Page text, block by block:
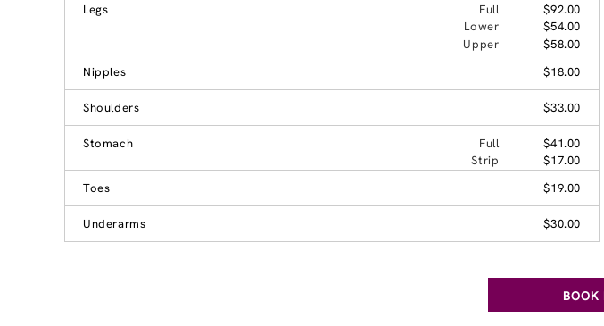
Legs Full
$92.00
Lower
$54.00
Upper
$58.00
Nipples
$18.00
Shoulders $33.00
Stomach Full
$41.00
Strip
$17.00
Toes
$19.00
Underarms $30.00
BOOK